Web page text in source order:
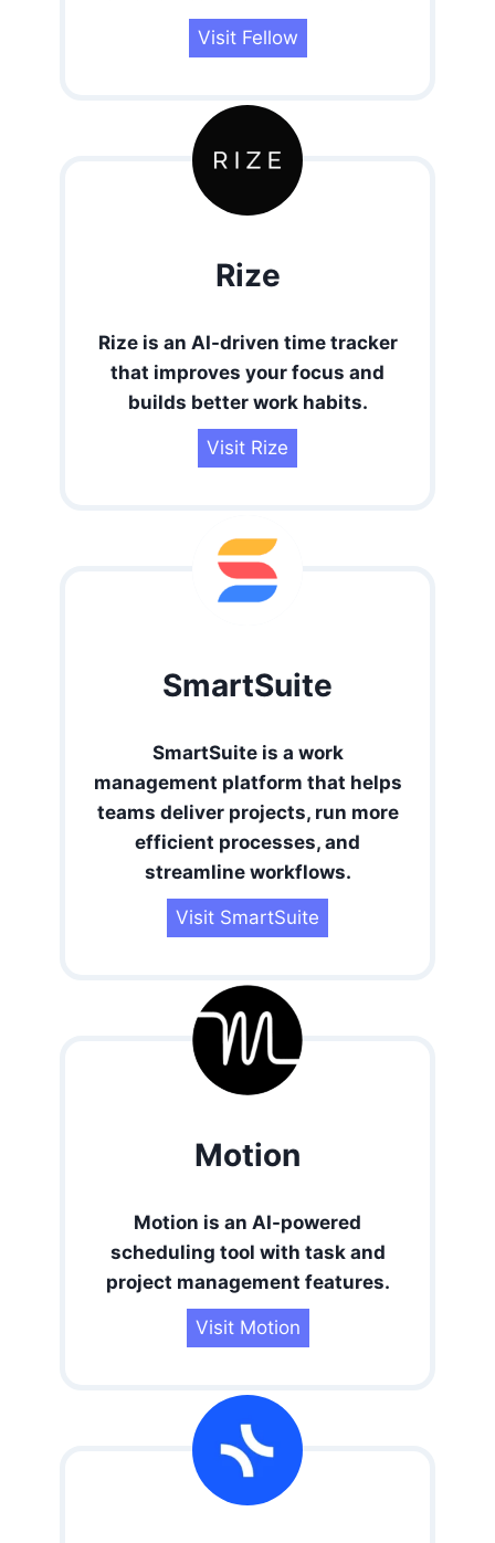
Visit Fellow
Rize
Rize is an AI-driven time tracker
that improves your focus and
builds better work habits.
Visit Rize
SmartSuite
SmartSuite is a work
management platform that helps
teams deliver projects, run more
efficient processes, and
streamline workflows.
Visit SmartSuite
Motion
Motion is an AI-powered
scheduling tool with task and
project management features.
Visit Motion